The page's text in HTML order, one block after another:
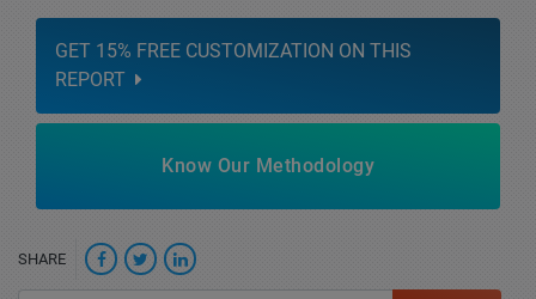
GET 15% FREE CUSTOMIZATION ON THIS
REPORT
Know Our Methodology
SHARE